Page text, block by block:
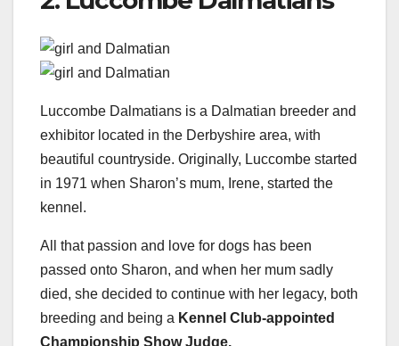
Luccombe Dalmatians is a Dalmatian breeder and
exhibitor located in the Derbyshire area, with
beautiful countryside. Originally, Luccombe started
in 1971 when Sharon’s mum, Irene, started the
kennel.
All that passion and love for dogs has been
passed onto Sharon, and when her mum sadly
died, she decided to continue with her legacy, both
breeding and being a Kennel Club-appointed
Championship Show Judge.